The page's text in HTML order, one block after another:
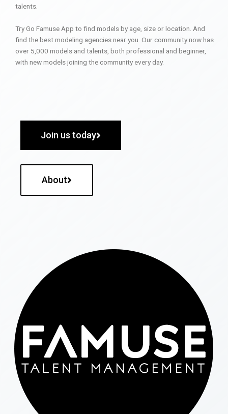
talents.
Try Go Famuse App to find models by age, size or location. And
find the best modeling agencies near you. Our community now has
over 5,000 models and talents, both professional and beginner,
with new models joining the community every day.
Join us today
About